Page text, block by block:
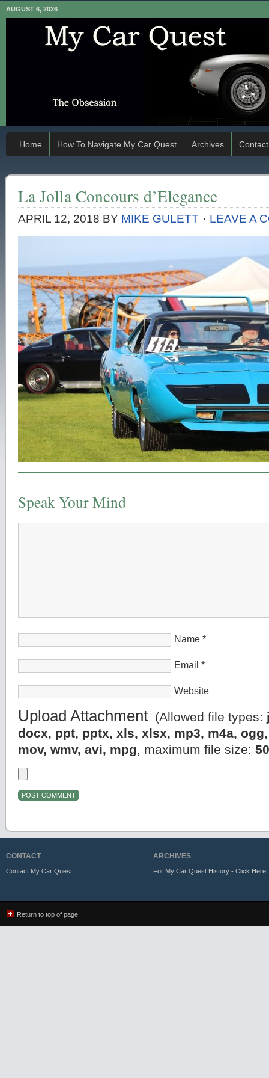
AUGUST 6, 2026
Home How To Navigate My Car Quest Archives Contact
La Jolla Concours d’Elegance
APRIL 12, 2018 BY MIKE GULETT LEAVE A
Speak Your Mind
Name *
Email *
Website
Upload Attachment (Allowed file types:
docx, ppt, pptx, xls, xlsx, mp3, m4a,
mov, wmv, avi, mpg, maximum file size:
CONTACT
Contact My Car Quest
ARCHIVES
For My Car Quest History - Click Here
Return to top of page